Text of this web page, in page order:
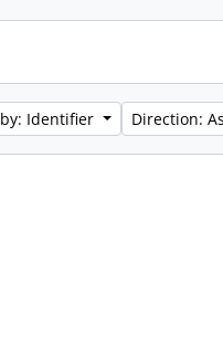
Identifier Direction: